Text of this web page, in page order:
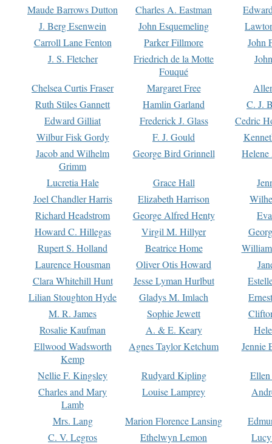
Maude Barrows Dutton
Charles A. Eastman
J. Berg Esenwein
John Esquemeling
Carroll Lane Fenton
Parker Fillmore
John
J. S. Fletcher
Friedrich de la Motte
Fouqué
Chelsea Curtis Fraser Margaret Free
Ruth Stiles Gannett
Hamlin Garland
C. J.
Edward Gilliat
Frederick J. Glass
Cedric
Wilbur Fisk Gordy
F. J. Gould
Jacob and Wilhelm
Grimm
George Bird Grinnell
Lucretia Hale Grace Hall
Joel Chandler Harris
Elizabeth Harrison
Richard Headstrom
George Alfred Henty
Howard C. Hillegas
Virgil M. Hillyer
Rupert S. Holland
Beatrice Home
Laurence Housman
Oliver Otis Howard
Clara Whitehill Hunt
Jesse Lyman Hurlbut
Lilian Stoughton Hyde
Gladys M. Imlach
M. R. James
Sophie Jewett
Rosalie Kaufman
A. & E. Keary
Ellwood Wadsworth
Kemp
Agnes Taylor Ketchum Jennie
Nellie F. Kingsley Rudyard Kipling
Charles and Mary
Lamb
Louise Lamprey
Mrs. Lang Marion Florence Lansing
C. V. Legros
Ethelwyn Lemon